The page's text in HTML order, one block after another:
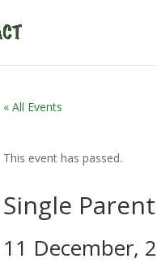
« All Events
This event has passed.
Single
11 December,